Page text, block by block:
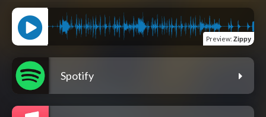
Preview: Zippy
Spotify